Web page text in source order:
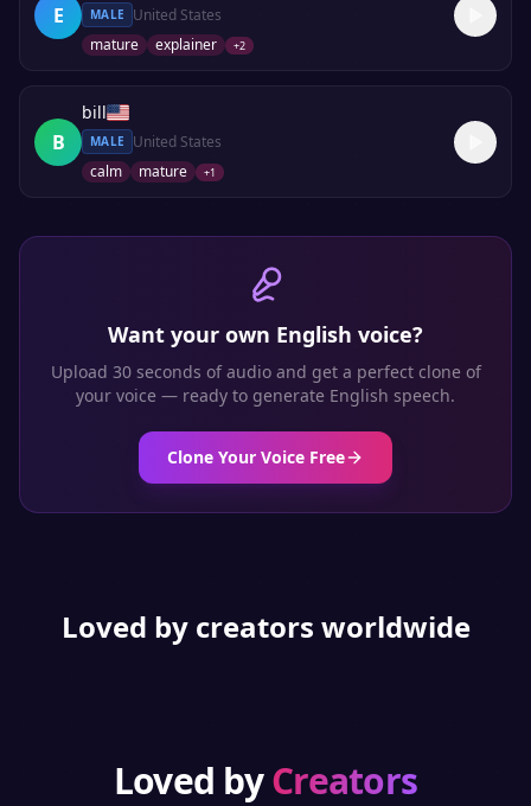
E MALE
United States
mature
explainer +2
B
bill
MALE
United States
calm
mature +1
Want your own English voice?
Upload 30 seconds of audio and get a perfect clone of
your voice — ready to generate English speech.
Clone Your Voice Free
Loved by creators worldwide
Loved byCreators